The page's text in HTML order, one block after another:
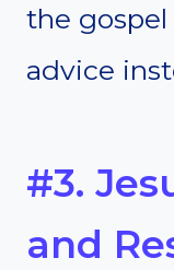
the
advice
#3.
and